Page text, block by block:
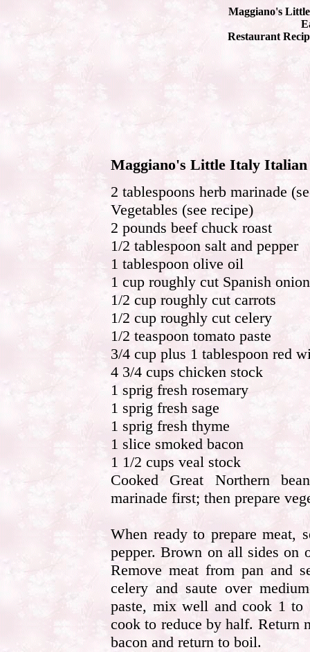
Maggiano's
Restaurant
Maggiano's Little Italy Italian
2 tablespoons herb marinade
Vegetables (see recipe)
2 pounds beef chuck roast
1/2 tablespoon salt and pepper
1 tablespoon olive oil
1 cup roughly cut Spanish onion
1/2 cup roughly cut carrots
1/2 cup roughly cut celery
1/2 teaspoon tomato paste
3/4 cup plus 1 tablespoon red
4 3/4 cups chicken stock
1 sprig fresh rosemary
1 sprig fresh sage
1 sprig fresh thyme
1 slice smoked bacon
1 1/2 cups veal stock
Cooked Great Northern
marinade first; then prepare
When ready to prepare meat,
pepper. Brown on all sides on
Remove meat from pan and
celery and saute over
paste, mix well and cook 1
cook to reduce by half. Return
bacon and return to boil.